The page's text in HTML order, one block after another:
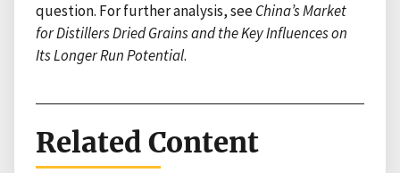
question. For further analysis, seeChina’s Market
for Distillers Dried Grains and the Key Influences on
Its Longer Run Potential.
Related Content